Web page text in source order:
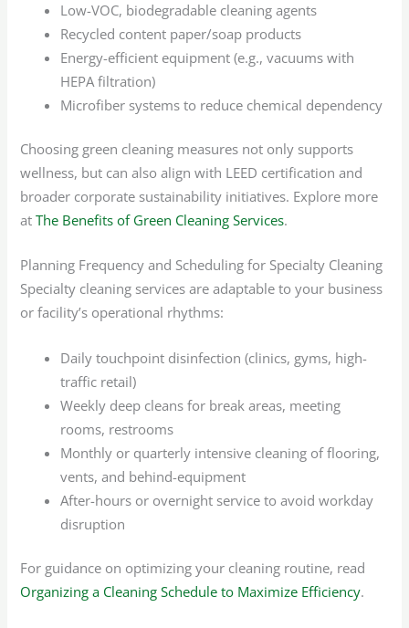
Low-VOC, biodegradable cleaning agents
Recycled content paper/soap products
Energy-efficient equipment (e.g., vacuums with
HEPA filtration)
Microfiber systems to reduce chemical dependency
Choosing green cleaning measures not only supports
wellness, but can also align with LEED certification and
broader corporate sustainability initiatives. Explore more
atThe Benefits of Green Cleaning Services.
Planning Frequency and Scheduling for Specialty Cleaning
Specialty cleaning services are adaptable to your business
or facility’s operational rhythms:
Daily touchpoint disinfection (clinics, gyms, high-
traffic retail)
Weekly deep cleans for break areas, meeting
rooms, restrooms
Monthly or quarterly intensive cleaning of flooring,
vents, and behind-equipment
After-hours or overnight service to avoid workday
disruption
For guidance on optimizing your cleaning routine, read
Organizing a Cleaning Schedule to Maximize Efficiency.